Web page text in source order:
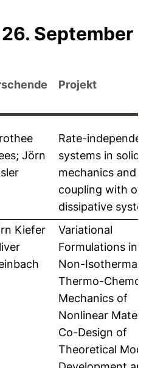
September
Projekt
Jörn
Rate-
systems in solid
mechanics and
coupling with
dissipative
Kiefer
Variational
Formulations in
Non-Isothermal
Thermo-Chemo-
Mechanics of
Nonlinear
Co-Design of
Theoretical